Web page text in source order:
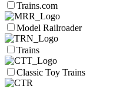
Trains.com
Model Railroader
Trains
Classic Toy Trains